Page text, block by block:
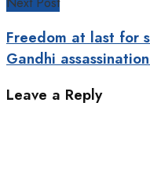
Freedom at last for
Gandhi
Leave a Reply